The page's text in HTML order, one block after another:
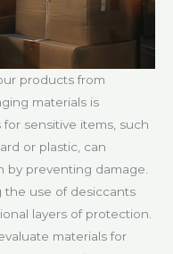
products from
materials is
sensitive items, such
or plastic, can
by preventing damage.
the use of desiccants
layers of protection.
materials for